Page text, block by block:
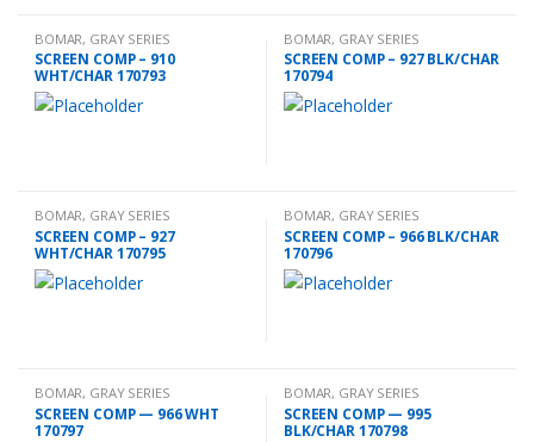
BOMAR, GRAY SERIES
ACCESSORIES
SCREEN COMP – 910
WHT/CHAR 170793
BOMAR, GRAY SERIES
ACCESSORIES
SCREEN COMP – 927 BLK/CHAR
170794
BOMAR, GRAY SERIES
ACCESSORIES
SCREEN COMP – 927
WHT/CHAR 170795
BOMAR, GRAY SERIES
ACCESSORIES
SCREEN COMP – 966 BLK/CHAR
170796
BOMAR, GRAY SERIES
ACCESSORIES
SCREEN COMP — 966 WHT
170797
BOMAR, GRAY SERIES
ACCESSORIES
SCREEN COMP — 995
BLK/CHAR 170798